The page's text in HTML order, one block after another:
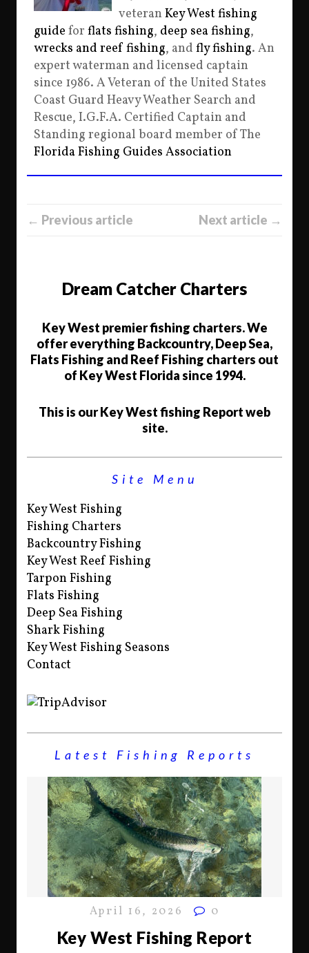
veteran Key West fishing
guide for flats fishing, deep sea fishing,
wrecks and reef fishing, and fly fishing. An
expert waterman and licensed captain
since 1986. A Veteran of the United States
Coast Guard Heavy Weather Search and
Rescue, I.G.F.A. Certified Captain and
Standing regional board member of The
Florida Fishing Guides Association
← Previous article Next article →
Dream Catcher Charters
Key West premier fishing charters. We
offer everything Backcountry, Deep Sea,
Flats Fishing and Reef Fishing charters out
of Key West Florida since 1994.
This is our Key West fishing Report web
site.
Site Menu
Key West Fishing
Fishing Charters
Backcountry Fishing
Key West Reef Fishing
Tarpon Fishing
Flats Fishing
Deep Sea Fishing
Shark Fishing
Key West Fishing Seasons
Contact
Latest Fishing Reports
April 16, 2026 0
Key West Fishing Report